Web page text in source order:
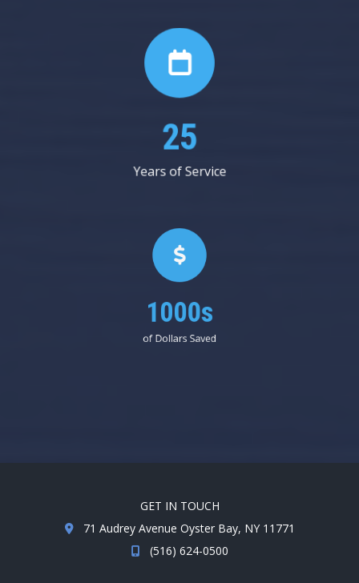
44
Years of Service
1000s
GET IN TOUCH
71 Audrey Avenue Oyster Bay, NY 11771
(516) 624-0500